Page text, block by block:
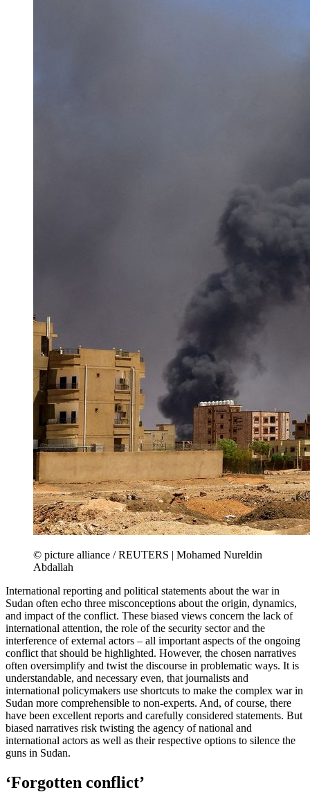
© picture alliance / REUTERS | Mohamed Nureldin
Abdallah
International reporting and political statements about the war in
Sudan often echo three misconceptions about the origin, dynamics,
and impact of the conflict. These biased views concern the lack of
international attention, the role of the security sector and the
interference of external actors – all important aspects of the ongoing
conflict that should be highlighted. However, the chosen narratives
often oversimplify and twist the discourse in problematic ways. It is
understandable, and necessary even, that journalists and
international policymakers use shortcuts to make the complex war in
Sudan more comprehensible to non-experts. And, of course, there
have been excellent reports and carefully considered statements. But
biased narratives risk twisting the agency of national and
international actors as well as their respective options to silence the
guns in Sudan.
‘Forgotten conflict’